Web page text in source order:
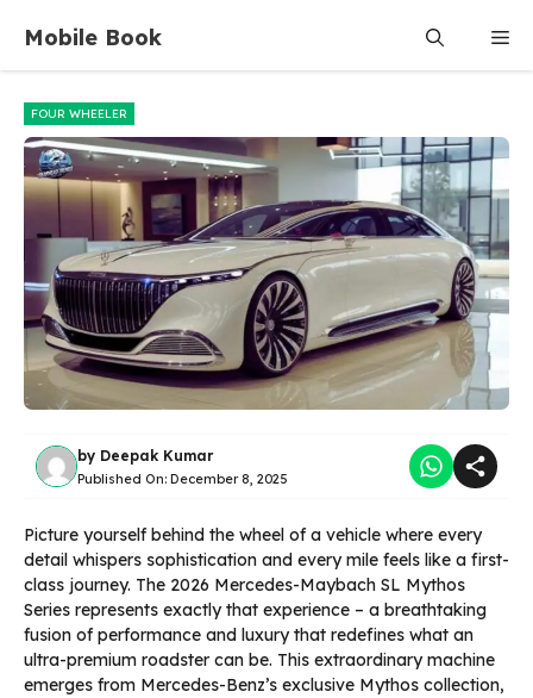
content
Mobile Book
FOUR WHEELER
by Deepak Kumar
Published On: December 8, 2025
Picture yourself behind the wheel of a vehicle where every
detail whispers sophistication and every mile feels like a first-
class journey. The 2026 Mercedes-Maybach SL Mythos
Series represents exactly that experience – a breathtaking
fusion of performance and luxury that redefines what an
ultra-premium roadster can be. This extraordinary machine
emerges from Mercedes-Benz’s exclusive Mythos collection,